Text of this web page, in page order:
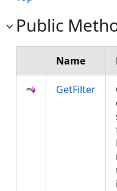
Public
Name
GetFilter